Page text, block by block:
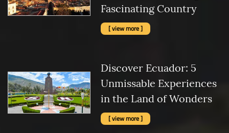
Fascinating Country
[ view more ]
Discover Ecuador: 5
Unmissable Experiences
in the Land of Wonders
[ view more ]